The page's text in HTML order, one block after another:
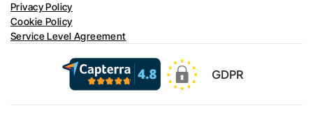
Privacy Policy
Cookie Policy
Service Level Agreement
GDPR